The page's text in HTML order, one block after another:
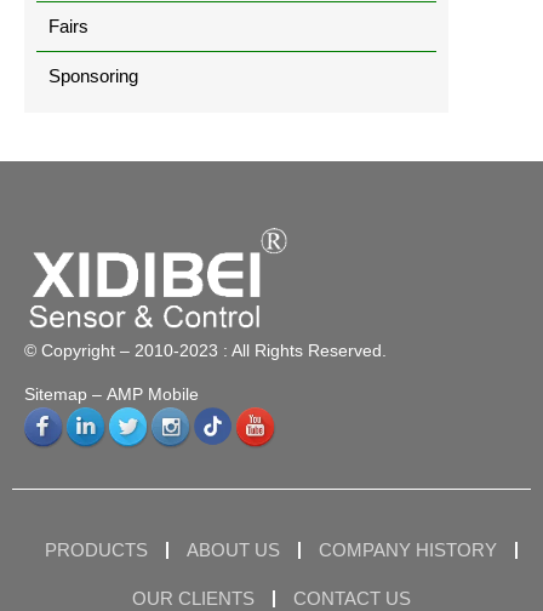
Fairs
Sponsoring
© Copyright – 2010-2023 : All Rights Reserved.
Sitemap – AMP Mobile
PRODUCTS ABOUT US COMPANY HISTORY
OUR CLIENTS CONTACT US